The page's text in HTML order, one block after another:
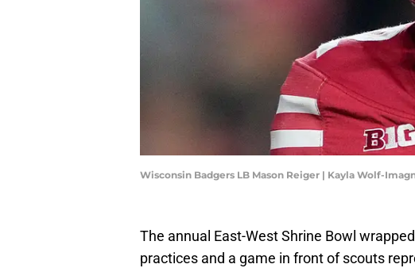
Wisconsin Badgers LB Mason Reiger | Kayla Wolf-
The annual East-West Shrine Bowl
practices and a game in front of scouts